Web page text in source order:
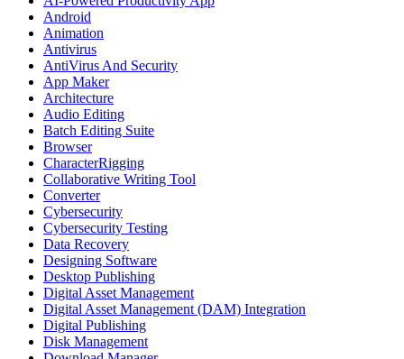
Android
Animation
Antivirus
AntiVirus And Security
App Maker
Architecture
Audio Editing
Batch Editing Suite
Browser
CharacterRigging
Collaborative Writing Tool
Converter
Cybersecurity
Cybersecurity Testing
Data Recovery
Designing Software
Desktop Publishing
Digital Asset Management
Digital Asset Management (DAM) Integration
Digital Publishing
Disk Management